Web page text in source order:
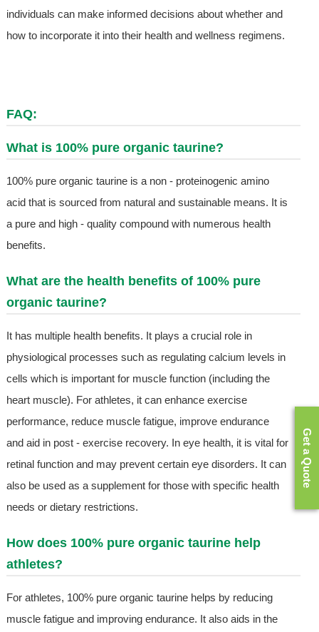
individuals can make informed decisions about whether and
how to incorporate it into their health and wellness regimens.
FAQ:
What is 100% pure organic taurine?
100% pure organic taurine is a non - proteinogenic amino
acid that is sourced from natural and sustainable means. It is
a pure and high - quality compound with numerous health
benefits.
What are the health benefits of 100% pure
organic taurine?
It has multiple health benefits. It plays a crucial role in
physiological processes such as regulating calcium levels in
cells which is important for muscle function (including the
heart muscle). For athletes, it can enhance exercise
performance, reduce muscle fatigue, improve endurance
and aid in post - exercise recovery. In eye health, it is vital for
retinal function and may prevent certain eye disorders. It can
also be used as a supplement for those with specific health
needs or dietary restrictions.
How does 100% pure organic taurine help
athletes?
For athletes, 100% pure organic taurine helps by reducing
muscle fatigue and improving endurance. It also aids in the
Get a Quote